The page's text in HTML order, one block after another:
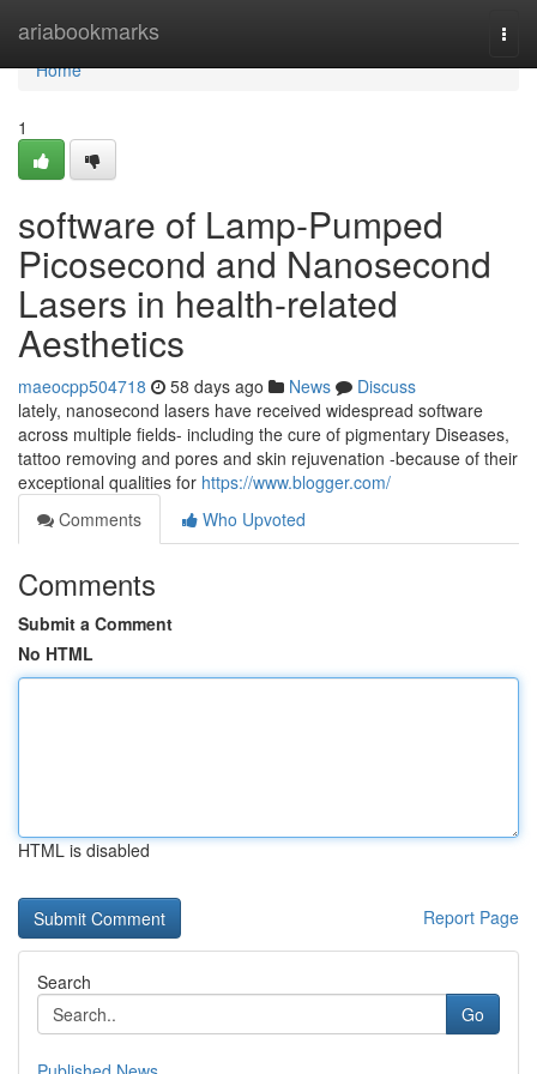
ariabookmarks
Home
Home
1
software of Lamp-Pumped
Picosecond and Nanosecond
Lasers in health-related
Aesthetics
maeocpp504718 58 days ago News
Discuss
lately, nanosecond lasers have received widespread software
across multiple fields- including the cure of pigmentary Diseases,
tattoo removing and pores and skin rejuvenation -because of their
exceptional qualities for https://www.blogger.com/
Comments
Who Upvoted
Comments
Submit a Comment
No HTML
HTML is disabled
Report Page
Search
Go